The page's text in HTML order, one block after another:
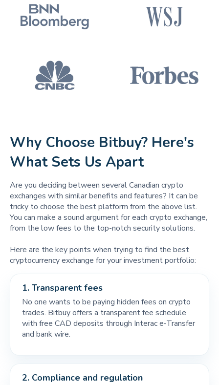
Why Choose Bitbuy? Here's
What Sets Us Apart
Are you deciding between several Canadian crypto
exchanges with similar benefits and features? It can be
tricky to choose the best platform from the above list.
You can make a sound argument for each crypto exchange,
from the low fees to the top-notch security solutions.
Here are the key points when trying to find the best
cryptocurrency exchange for your investment portfolio:
1. Transparent fees
No one wants to be paying hidden fees on crypto
trades. Bitbuy offers a transparent fee schedule
with free CAD deposits through Interac e-Transfer
and bank wire.
2. Compliance and regulation